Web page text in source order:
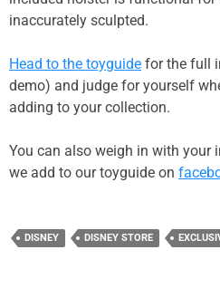
inaccurately sculpted.
Head to the toyguide for the full
demo) and judge for yourself
adding to your collection.
You can also weigh in with your
we add to our toyguide on
DISNEY DISNEY STORE